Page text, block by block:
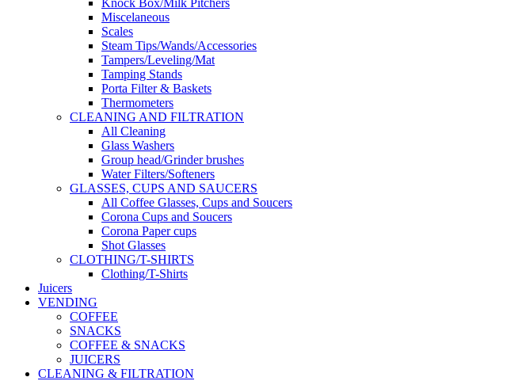
Knock Box/Milk Pitchers
Miscelaneous
Scales
Steam Tips/Wands/Accessories
Tampers/Leveling/Mat
Tamping Stands
Porta Filter & Baskets
Thermometers
CLEANING AND FILTRATION
All Cleaning
Glass Washers
Group head/Grinder brushes
Water Filters/Softeners
GLASSES, CUPS AND SAUCERS
All Coffee Glasses, Cups and Soucers
Corona Cups and Soucers
Corona Paper cups
Shot Glasses
CLOTHING/T-SHIRTS
Clothing/T-Shirts
Juicers
VENDING
COFFEE
SNACKS
COFFEE & SNACKS
JUICERS
CLEANING & FILTRATION